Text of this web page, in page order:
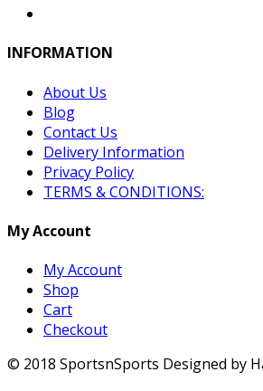
INFORMATION
About Us
Blog
Contact Us
Delivery Information
Privacy Policy
TERMS & CONDITIONS:
My Account
My Account
Shop
Cart
Checkout
© 2018 SportsnSports Designed by